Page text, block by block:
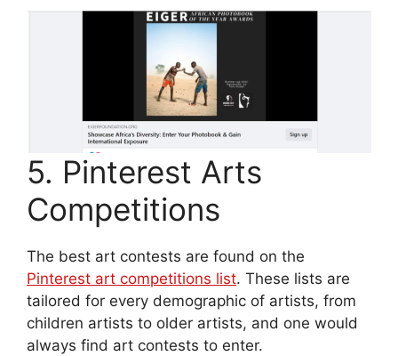
5. Pinterest Arts
Competitions
The best art contests are found on the
Pinterest art competitions list. These lists are
tailored for every demographic of artists, from
children artists to older artists, and one would
always find art contests to enter.